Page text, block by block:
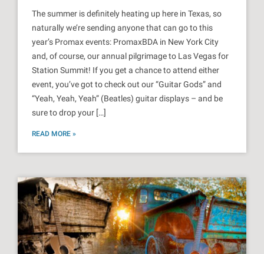
The summer is definitely heating up here in Texas, so
naturally we’re sending anyone that can go to this
year’s Promax events: PromaxBDA in New York City
and, of course, our annual pilgrimage to Las Vegas for
Station Summit! If you get a chance to attend either
event, you’ve got to check out our “Guitar Gods” and
“Yeah, Yeah, Yeah” (Beatles) guitar displays – and be
sure to drop your […]
READ MORE »